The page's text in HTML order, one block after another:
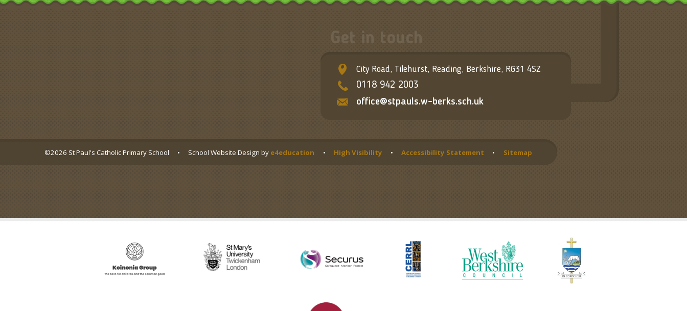
Get in touch
City Road, Tilehurst, Reading, Berkshire, RG31 4SZ
0118 942 2003
office@stpauls.w-berks.sch.uk
©2026 St Paul's Catholic Primary School • School Website Design by e4education • High Visibility • Accessibility Statement • Sitemap